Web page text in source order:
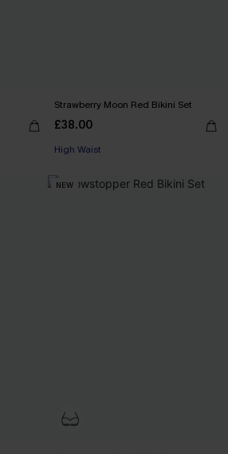
Strawberry Moon Red Bikini Set
£38.00
High Waist
NEW